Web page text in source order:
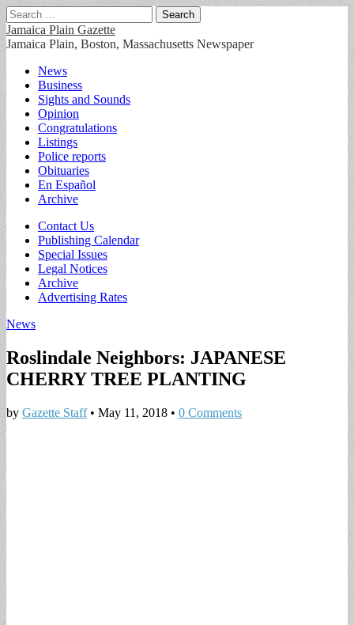
Search
for:
Jamaica Plain Gazette
Jamaica Plain, Boston, Massachusetts Newspaper
Main
menu
Skip
content
News
Business
Sights and Sounds
Opinion
Congratulations
Listings
Police reports
Obituaries
En Español
Archive
Sub
menu
Contact Us
Publishing Calendar
Special Issues
Legal Notices
Archive
Advertising Rates
News
Roslindale Neighbors: JAPANESE
CHERRY TREE PLANTING
by Gazette Staff• May 11, 2018 • 0 Comments